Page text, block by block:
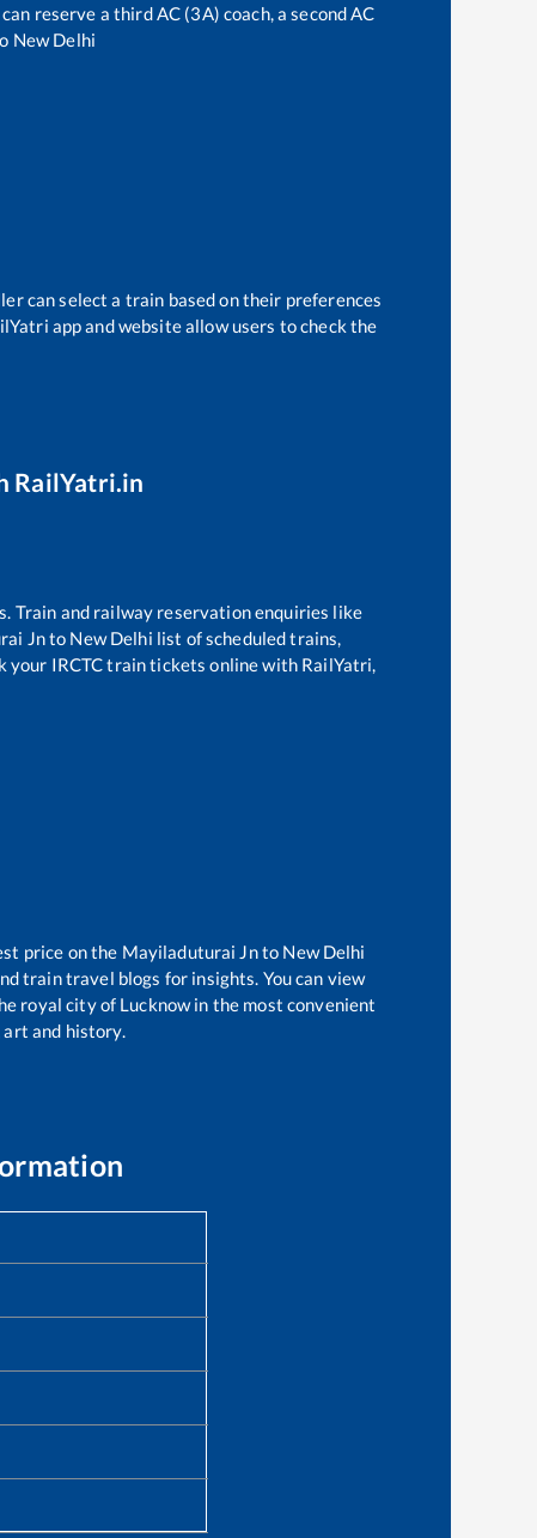
reserve a third AC (3A) coach, a second AC
New Delhi
can select a train based on their preferences
app and website allow users to check the
RailYatri.in
Train and railway reservation enquiries like
Jnto New Delhi list of scheduled trains,
your IRCTC train tickets online with RailYatri,
price on the Mayiladuturai Jnto New Delhi
train travel blogs for insights. You can view
royal city of Lucknow in the most convenient
and history.